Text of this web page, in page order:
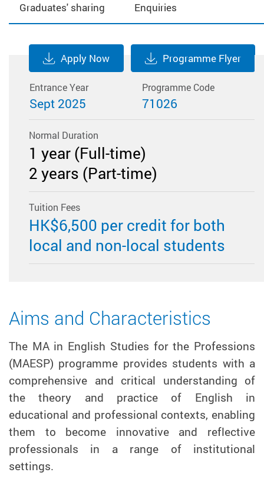
Graduates' sharing Enquiries
Apply Now Programme Flyer
Entrance Year
Sept 2025
Programme Code
71026
Normal Duration
1 year (Full-time)
2 years (Part-time)
Tuition Fees
​HK$6,500 per credit for both
local and non-local students
Aims and Characteristics
The MA in English Studies for the Professions
(MAESP) programme provides students with a
comprehensive and critical understanding of
the theory and practice of English in
educational and professional contexts, enabling
them to become innovative and reflective
professionals in a range of institutional
settings.